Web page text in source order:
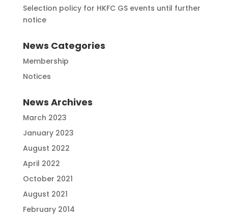
Selection policy for HKFC GS events until further
notice
News Categories
Membership
Notices
News Archives
March 2023
January 2023
August 2022
April 2022
October 2021
August 2021
February 2014